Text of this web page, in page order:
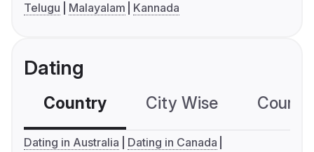
Telugu
Malayalam Kannada
Dating
Country City Wise
Dating in Australia
Dating in Canada